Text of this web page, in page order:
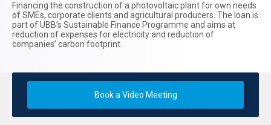
Financing the construction of a photovoltaic plant for own needs
of SMEs, corporate clients and agricultural producers. The loan is
part of UBB’s Sustainable Finance Programme and aims at
reduction of expenses for electricity and reduction of
companies’ carbon footprint.
Book a Video Meeting